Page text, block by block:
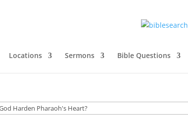
Locations Sermons Bible Questions